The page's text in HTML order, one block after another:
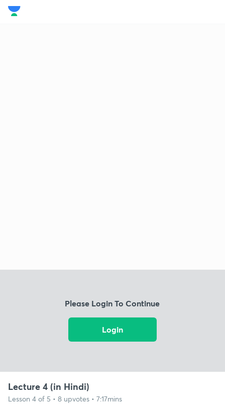
Please Login To Continue
Login
Lecture 4 (in Hindi)
Lesson 4 of 5 • 8 upvotes • 7:17mins